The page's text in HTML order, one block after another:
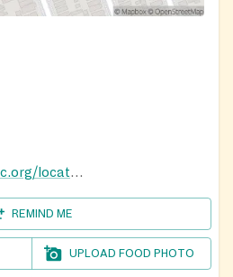
https://www.munassinc.org/locations/
REMIND ME
UPLOAD FOOD PHOTO